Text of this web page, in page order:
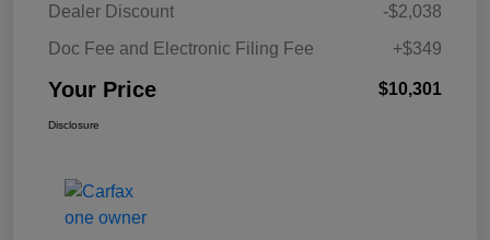
Dealer Discount
-$2,038
Doc Fee and Electronic Filing Fee
+$349
Your Price $10,301
Disclosure